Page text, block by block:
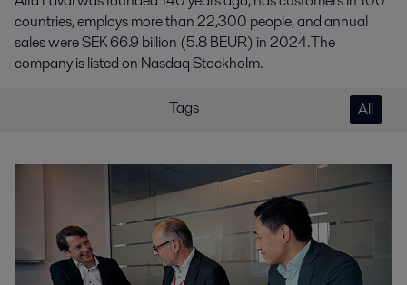
countries, employs more than 22,300 people, and annual
sales were SEK 66.9 billion (5.8 BEUR) in 2024. The
company is listed on Nasdaq Stockholm.
Tags All